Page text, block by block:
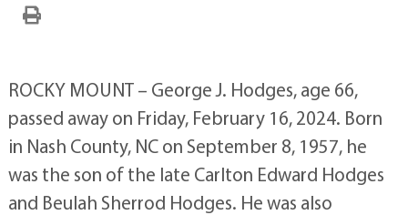
ROCKY MOUNT – George J. Hodges, age 66,
passed away on Friday, February 16, 2024. Born
in Nash County, NC on September 8, 1957, he
was the son of the late Carlton Edward Hodges
and Beulah Sherrod Hodges. He was also